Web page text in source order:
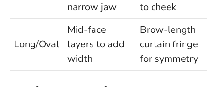
narrow jaw
to cheek
Long/Oval
Mid-face
layers to add
width
Brow-length
curtain fringe
for symmetry